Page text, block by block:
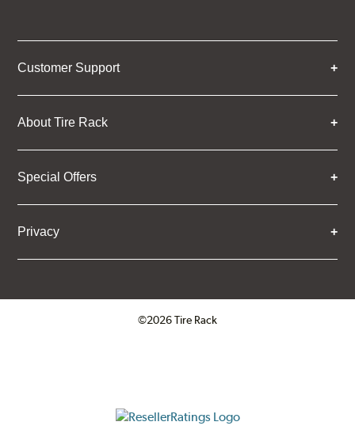
Customer Support
About Tire Rack
Special Offers
Privacy
©2026 Tire Rack
ResellerRatings